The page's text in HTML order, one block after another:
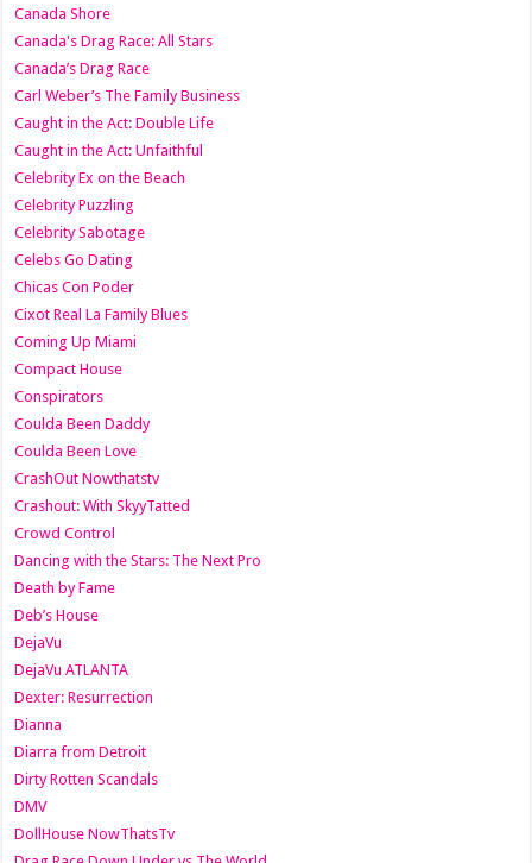
Canada Shore
Canada's Drag Race: All Stars
Canada’s Drag Race
Carl Weber’s The Family Business
Caught in the Act: Double Life
Caught in the Act: Unfaithful
Celebrity Ex on the Beach
Celebrity Puzzling
Celebrity Sabotage
Celebs Go Dating
Chicas Con Poder
Cixot Real La Family Blues
Coming Up Miami
Compact House
Conspirators
Coulda Been Daddy
Coulda Been Love
CrashOut Nowthatstv
Crashout: With SkyyTatted
Crowd Control
Dancing with the Stars: The Next Pro
Death by Fame
Deb’s House
DejaVu
DejaVu ATLANTA
Dexter: Resurrection
Dianna
Diarra from Detroit
Dirty Rotten Scandals
DMV
DollHouse NowThatsTv